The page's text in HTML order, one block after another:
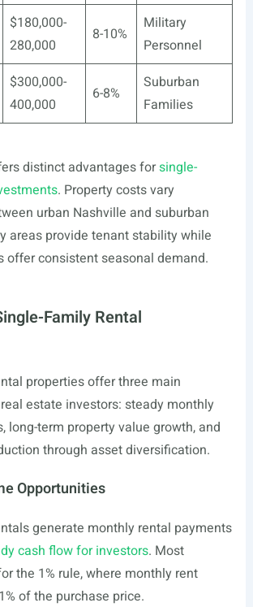
$180,000-
280,000
8-10%
Military
Personnel
$300,000-
400,000
6-8%
Suburban
Families
distinct advantages forsingle-
. Property costs vary
urban Nashville and suburban
areas provide tenant stability while
offer consistent seasonal demand.
Family Rental
properties offer three main
estate investors: steady monthly
long-term property value growth, and
through asset diversification.
Opportunities
generate monthly rental payments
cash flow for investors. Most
the 1% rule, where monthly rent
of the purchase price.